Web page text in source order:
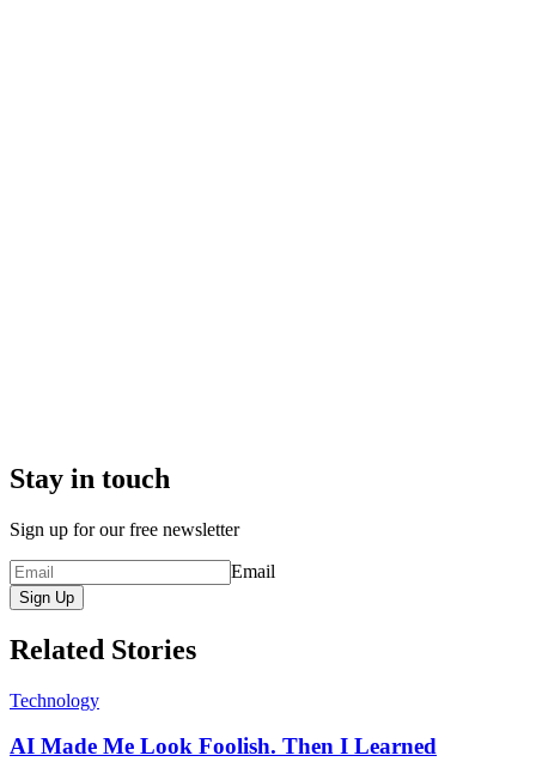
Stay in touch
Sign up for our free newsletter
Email
Sign Up
Related Stories
Technology
AI Made Me Look Foolish. Then I Learned